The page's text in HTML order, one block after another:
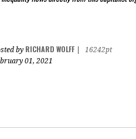
by RICHARD WOLFF
16242pt
01, 2021